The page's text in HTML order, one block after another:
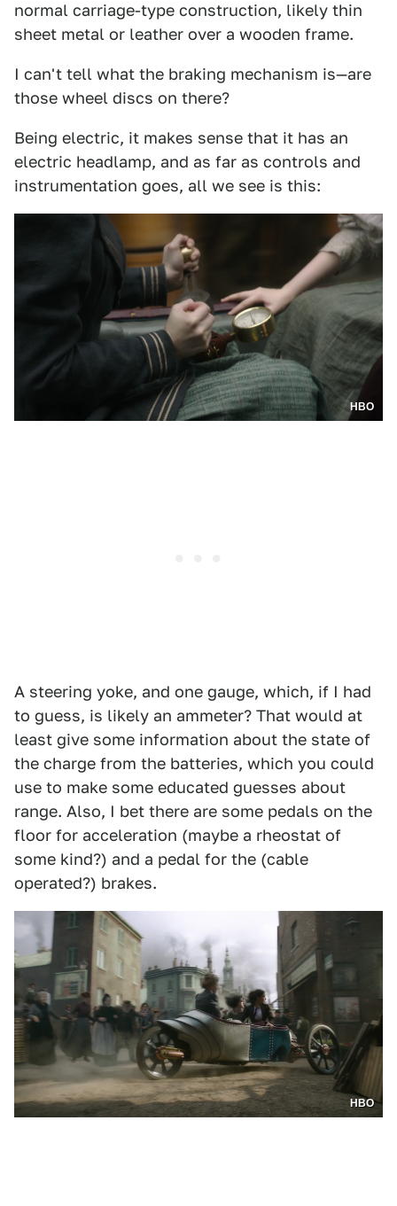
normal carriage-type construction, likely thin
sheet metal or leather over a wooden frame.
I can't tell what the braking mechanism is—are
those wheel discs on there?
Being electric, it makes sense that it has an
electric headlamp, and as far as controls and
instrumentation goes, all we see is this:
HBO
A steering yoke, and one gauge, which, if I had
to guess, is likely an ammeter? That would at
least give some information about the state of
the charge from the batteries, which you could
use to make some educated guesses about
range. Also, I bet there are some pedals on the
floor for acceleration (maybe a rheostat of
some kind?) and a pedal for the (cable
operated?) brakes.
HBO